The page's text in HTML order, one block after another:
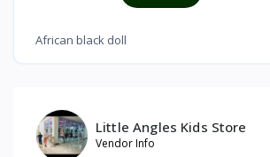
African black doll
Little Angles Kids Store
Vendor Info